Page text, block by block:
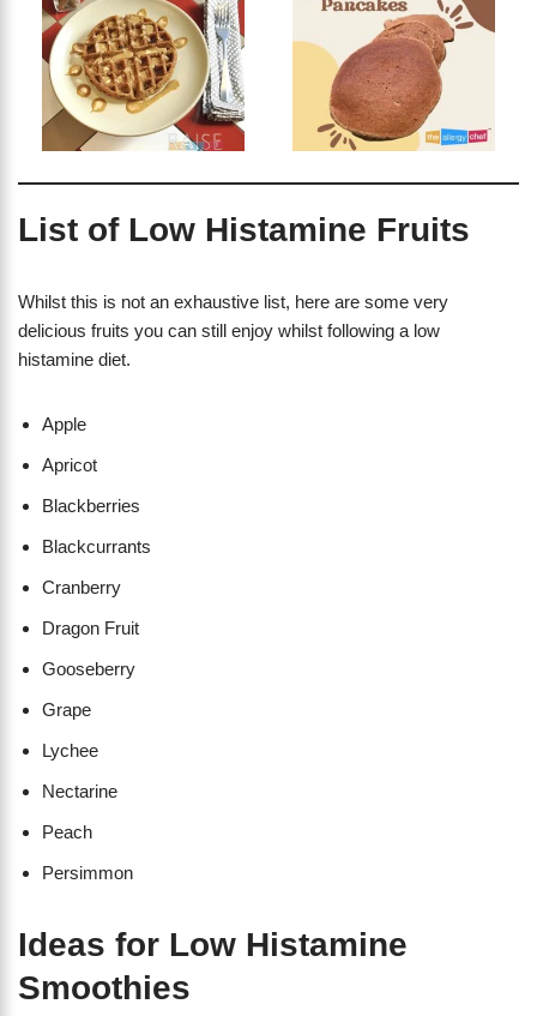
List of Low Histamine Fruits
Whilst this is not an exhaustive list, here are some very
delicious fruits you can still enjoy whilst following a low
histamine diet.
Apple
Apricot
Blackberries
Blackcurrants
Cranberry
Dragon Fruit
Gooseberry
Grape
Lychee
Nectarine
Peach
Persimmon
Ideas for Low Histamine
Smoothies